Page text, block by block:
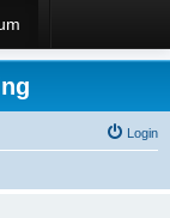
Login